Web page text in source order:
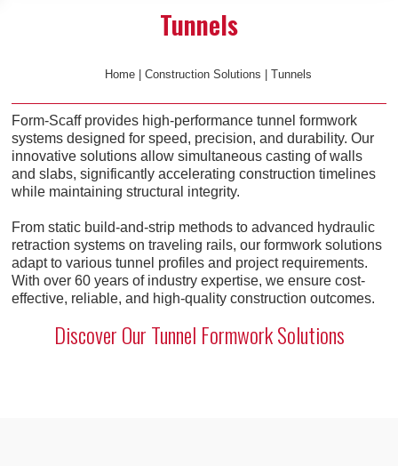
Tunnels
Home| Construction Solutions Tunnels
Form-Scaff provides high-performance tunnel formwork
systems designed for speed, precision, and durability. Our
innovative solutions allow simultaneous casting of walls
and slabs, significantly accelerating construction timelines
while maintaining structural integrity.
From static build-and-strip methods to advanced hydraulic
retraction systems on traveling rails, our formwork solutions
adapt to various tunnel profiles and project requirements.
With over 60 years of industry expertise, we ensure cost-
effective, reliable, and high-quality construction outcomes.
Discover Our Tunnel Formwork Solutions